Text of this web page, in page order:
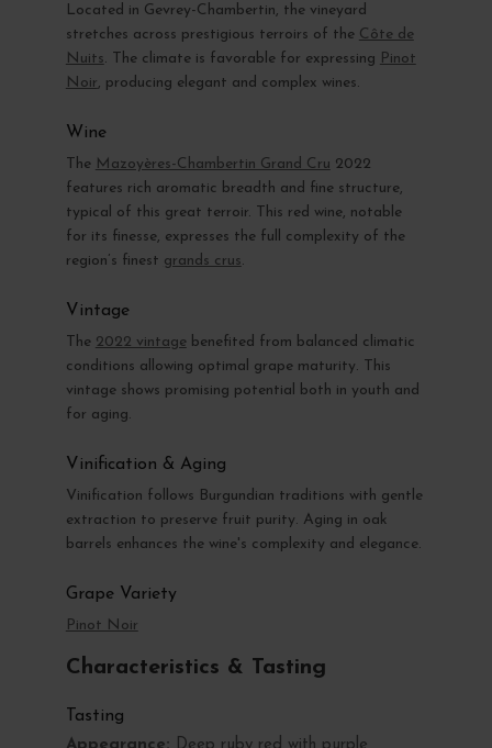
Located in Gevrey-Chambertin, the vineyard
stretches across prestigious terroirs of the Côte de
Nuits. The climate is favorable for expressing Pinot
Noir, producing elegant and complex wines.
Wine
The Mazoyères-Chambertin Grand Cru 2022
features rich aromatic breadth and fine structure,
typical of this great terroir. This red wine, notable
for its finesse, expresses the full complexity of the
region’s finest grands crus.
Vintage
The 2022 vintage benefited from balanced climatic
conditions allowing optimal grape maturity. This
vintage shows promising potential both in youth and
for aging.
Vinification & Aging
Vinification follows Burgundian traditions with gentle
extraction to preserve fruit purity. Aging in oak
barrels enhances the wine's complexity and elegance.
Grape Variety
Pinot Noir
Characteristics & Tasting
Tasting